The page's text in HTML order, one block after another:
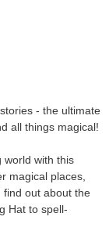
- the ultimate
all things magical!
world with this
magical places,
find out about the
Hat to spell-